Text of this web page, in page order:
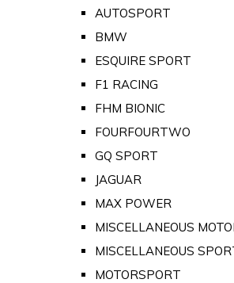
AUTOSPORT
BMW
ESQUIRE SPORT
F1 RACING
FHM BIONIC
FOURFOURTWO
GQ SPORT
JAGUAR
MAX POWER
MISCELLANEOUS
MISCELLANEOUS
MOTORSPORT